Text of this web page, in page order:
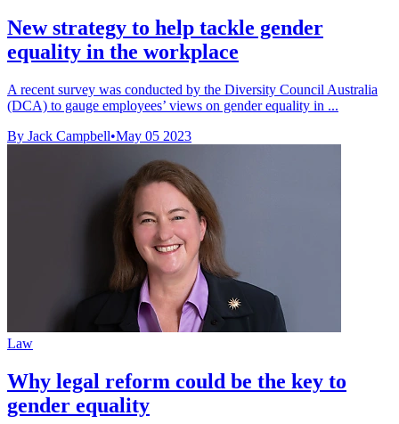
New strategy to help tackle gender
equality in the workplace
A recent survey was conducted by the Diversity Council Australia
(DCA) to gauge employees’ views on gender equality in ...
By Jack Campbell•May 05 2023
Law
Why legal reform could be the key to
gender equality